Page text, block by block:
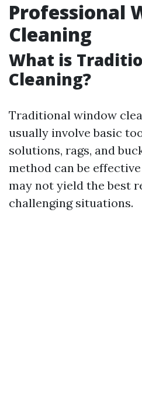
Professional
Cleaning
What is
Cleaning?
Traditional window
usually involve basic
solutions, rags, and
method can be
may not yield the best
challenging situations.